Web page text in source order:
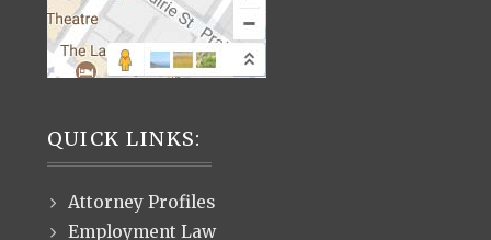
QUICK LINKS:
Attorney Profiles
Employment Law